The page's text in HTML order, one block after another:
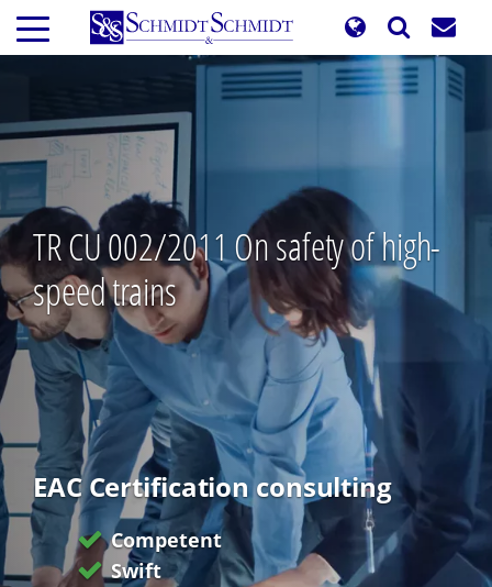
Skip
main
TR CU 002/2011 On safety of high-
speed trains
EAC Certification consulting
Competent
Swift